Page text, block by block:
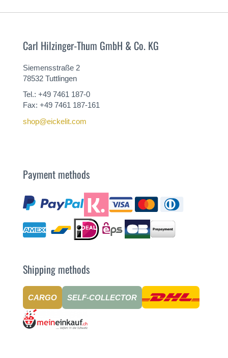
Carl Hilzinger-Thum GmbH & Co. KG
Siemensstraße 2
78532 Tuttlingen
Tel.: +49 7461 187-0
Fax: +49 7461 187-161
shop@eickelit.com
Payment methods
Shipping methods
CARGO SELF-COLLECTOR